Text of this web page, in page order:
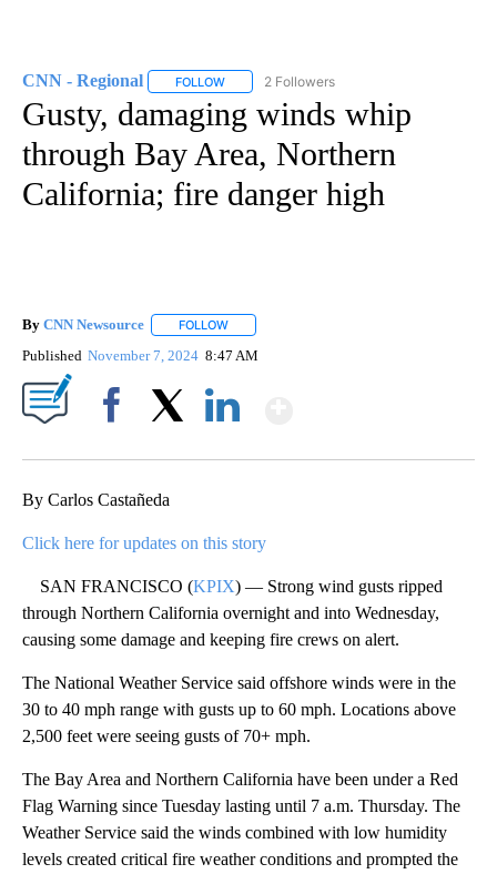
CNN - Regional FOLLOW FOLLOW "CNN - REGIONAL" TO RECEIVE
2 Followers
Gusty, damaging winds whip
through Bay Area, Northern
California; fire danger high
By CNN Newsource FOLLOW
Published November 7, 2024 8:47 AM
By Carlos Castañeda
Click here for updates on this story
SAN FRANCISCO (KPIX) — Strong wind gusts ripped
through Northern California overnight and into Wednesday,
causing some damage and keeping fire crews on alert.
The National Weather Service said offshore winds were in the
30 to 40 mph range with gusts up to 60 mph. Locations above
2,500 feet were seeing gusts of 70+ mph.
The Bay Area and Northern California have been under a Red
Flag Warning since Tuesday lasting until 7 a.m. Thursday. The
Weather Service said the winds combined with low humidity
levels created critical fire weather conditions and prompted the